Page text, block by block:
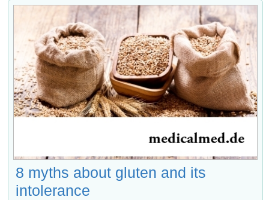
8 myths about gluten and its
intolerance